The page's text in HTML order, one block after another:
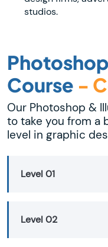
studios.
Course -
Our Photoshop &
to take you from a
level in graphic
Level 01
Level 02